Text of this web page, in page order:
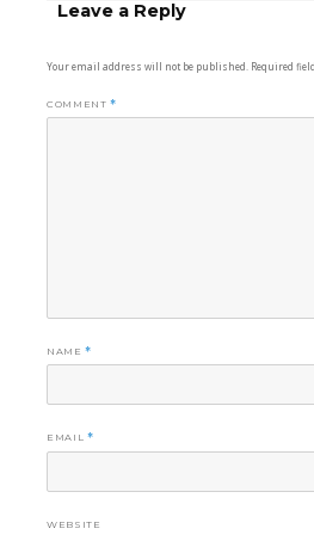
Leave a Reply
Your email address will not be published. Required
COMMENT *
NAME*
EMAIL *
WEBSITE